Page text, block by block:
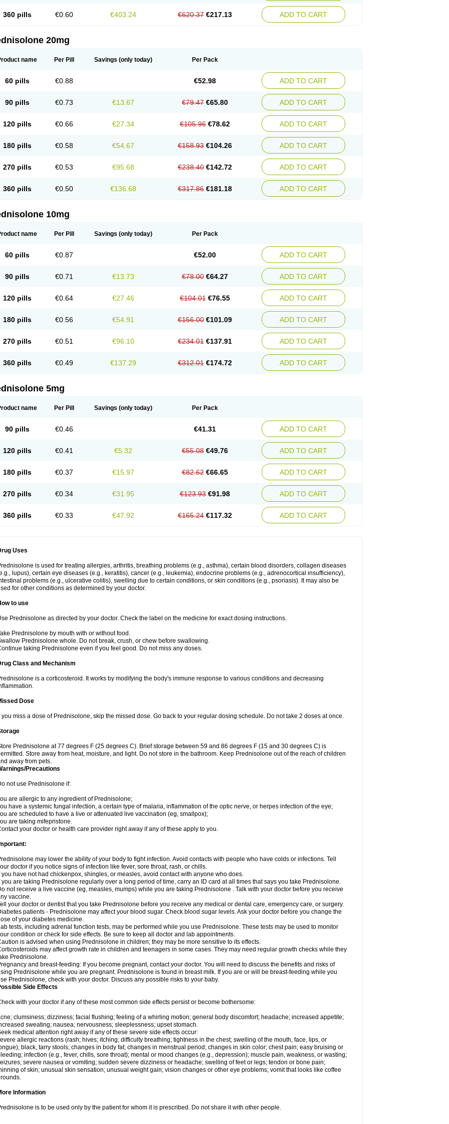
360 pills €0.60 €403.24 €620.37 €217.13 ADD TO CART
20mg
name Per Pill Savings (only today) Per Pack
60 pills €0.88 €52.98 ADD TO CART
90 pills €0.73 €13.67 €79.47 €65.80 ADD TO CART
120 pills €0.66 €27.34 €105.96 €78.62 ADD TO CART
180 pills €0.58 €54.67 €158.93 €104.26 ADD TO CART
270 pills €0.53 €95.68 €238.40 €142.72 ADD TO CART
360 pills €0.50 €136.68 €317.86 €181.18 ADD TO CART
10mg
name Per Pill Savings (only today) Per Pack
60 pills €0.87 €52.00 ADD TO CART
90 pills €0.71 €13.73 €78.00 €64.27 ADD TO CART
120 pills €0.64 €27.46 €104.01 €76.55 ADD TO CART
180 pills €0.56 €54.91 €156.00 €101.09 ADD TO CART
270 pills €0.51 €96.10 €234.01 €137.91 ADD TO CART
360 pills €0.49 €137.29 €312.01 €174.72 ADD TO CART
5mg
name Per Pill Savings (only today) Per Pack
90 pills €0.46 €41.31 ADD TO CART
120 pills €0.41 €5.32 €55.08 €49.76 ADD TO CART
180 pills €0.37 €15.97 €82.62 €66.65 ADD TO CART
270 pills €0.34 €31.95 €123.93 €91.98 ADD TO CART
360 pills €0.33 €47.92 €165.24 €117.32 ADD TO CART
Uses
is used for treating allergies, arthritis, breathing problems (e.g., asthma), certain blood disorders, collagen diseases
lupus), certain eye diseases (e.g., keratitis), cancer (e.g., leukemia), endocrine problems (e.g., adrenocortical insufficiency),
problems (e.g., ulcerative colitis), swelling due to certain conditions, or skin conditions (e.g., psoriasis). It may also be
for other conditions as determined by your doctor.
to use
Prednisolone as directed by your doctor. Check the label on the medicine for exact dosing instructions.
Prednisolone by mouth with or without food.
Prednisolone whole. Do not break, crush, or chew before swallowing.
taking Prednisolone even if you feel good. Do not miss any doses.
Class and Mechanism
is a corticosteroid. It works by modifying the body's immune response to various conditions and decreasing
Dose
you miss a dose of Prednisolone, skip the missed dose. Go back to your regular dosing schedule. Do not take 2 doses at once.
Prednisolone at 77 degrees F (25 degrees C). Brief storage between 59 and 86 degrees F (15 and 30 degrees C) is
Store away from heat, moisture, and light. Do not store in the bathroom. Keep Prednisolone out of the reach of children
away from pets.
Precautions
not use Prednisolone if:
are allergic to any ingredient of Prednisolone;
have a systemic fungal infection, a certain type of malaria, inflammation of the optic nerve, or herpes infection of the eye;
are scheduled to have a live or attenuated live vaccination (eg, smallpox);
are taking mifepristone.
your doctor or health care provider right away if any of these apply to you.
may lower the ability of your body to fight infection. Avoid contacts with people who have colds or infections. Tell
doctor if you notice signs of infection like fever, sore throat, rash, or chills.
you have not had chickenpox, shingles, or measles, avoid contact with anyone who does.
you are taking Prednisolone regularly over a long period of time, carry an ID card at all times that says you take Prednisolone.
not receive a live vaccine (eg, measles, mumps) while you are taking Prednisolone . Talk with your doctor before you receive
vaccine.
your doctor or dentist that you take Prednisolone before you receive any medical or dental care, emergency care, or surgery.
patients - Prednisolone may affect your blood sugar. Check blood sugar levels. Ask your doctor before you change the
of your diabetes medicine.
tests, including adrenal function tests, may be performed while you use Prednisolone. These tests may be used to monitor
condition or check for side effects. Be sure to keep all doctor and lab appointments.
is advised when using Prednisolone in children; they may be more sensitive to its effects.
may affect growth rate in children and teenagers in some cases. They may need regular growth checks while they
Prednisolone.
and breast-feeding: If you become pregnant, contact your doctor. You will need to discuss the benefits and risks of
Prednisolone while you are pregnant. Prednisolone is found in breast milk. If you are or will be breast-feeding while you
Prednisolone, check with your doctor. Discuss any possible risks to your baby.
Side Effects
with your doctor if any of these most common side effects persist or become bothersome:
clumsiness; dizziness; facial flushing; feeling of a whirling motion; general body discomfort; headache; increased appetite;
sweating; nausea; nervousness; sleeplessness; upset stomach.
medical attention right away if any of these severe side effects occur:
allergic reactions (rash; hives; itching; difficulty breathing; tightness in the chest; swelling of the mouth, face, lips, or
black, tarry stools; changes in body fat; changes in menstrual period; changes in skin color; chest pain; easy bruising or
infection (e.g., fever, chills, sore throat); mental or mood changes (e.g., depression); muscle pain, weakness, or wasting;
severe nausea or vomiting; sudden severe dizziness or headache; swelling of feet or legs; tendon or bone pain;
of skin; unusual skin sensation; unusual weight gain; vision changes or other eye problems; vomit that looks like coffee
Information
is to be used only by the patient for whom it is prescribed. Do not share it with other people.